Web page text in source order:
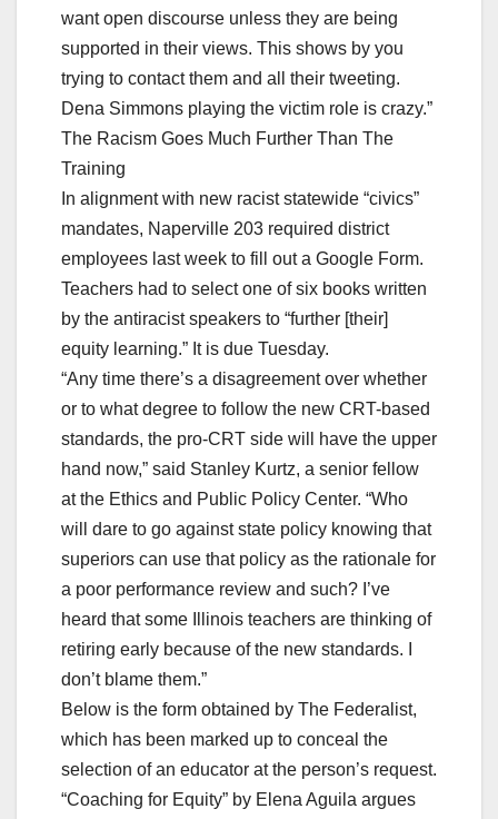
want open discourse unless they are being
supported in their views. This shows by you
trying to contact them and all their tweeting.
Dena Simmons playing the victim role is crazy.”
The Racism Goes Much Further Than The
Training
In alignment with new racist statewide “civics”
mandates, Naperville 203 required district
employees last week to fill out a Google Form.
Teachers had to select one of six books written
by the antiracist speakers to “further [their]
equity learning.” It is due Tuesday.
“Any time there’s a disagreement over whether
or to what degree to follow the new CRT-based
standards, the pro-CRT side will have the upper
hand now,” said Stanley Kurtz, a senior fellow
at the Ethics and Public Policy Center. “Who
will dare to go against state policy knowing that
superiors can use that policy as the rationale for
a poor performance review and such? I’ve
heard that some Illinois teachers are thinking of
retiring early because of the new standards. I
don’t blame them.”
Below is the form obtained by The Federalist,
which has been marked up to conceal the
selection of an educator at the person’s request.
“Coaching for Equity” by Elena Aguila argues